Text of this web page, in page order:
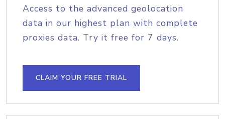
Access to the advanced geolocation
data in our highest plan with complete
proxies data. Try it free for 7 days.
CLAIM YOUR FREE TRIAL